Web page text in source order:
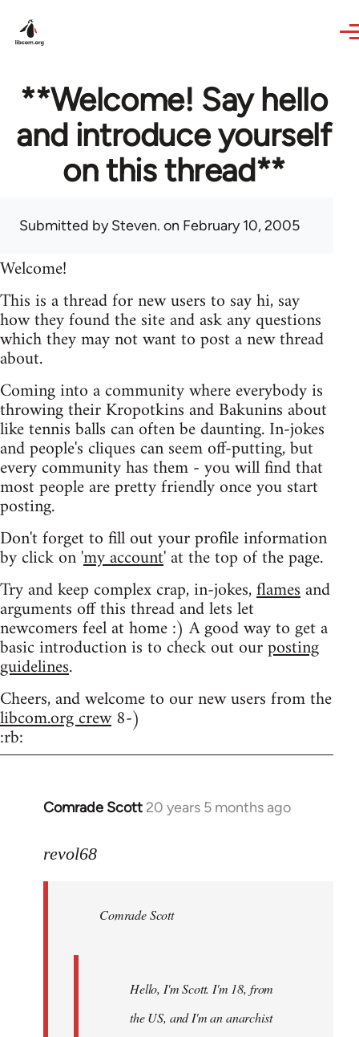
**Welcome! Say hello
and introduce yourself
on this thread**
Submitted bySteven. on February 10, 2005
Welcome!
This is a thread for new users to say hi, say
how they found the site and ask any questions
which they may not want to post a new thread
about.
Coming into a community where everybody is
throwing their Kropotkins and Bakunins about
like tennis balls can often be daunting. In-jokes
and people's cliques can seem off-putting, but
every community has them - you will find that
most people are pretty friendly once you start
posting.
Don't forget to fill out your profile information
by click on 'my account' at the top of the page.
Try and keep complex crap, in-jokes,flamesand
arguments off this thread and lets let
newcomers feel at home :) A good way to get a
basic introduction is to check out ourposting
guidelines.
Cheers, and welcome to our new users from the
libcom.org crew8-)
:rb:
Comrade Scott 20 years 5 months ago
In
to
libcom.org
revol68
Comrade Scott
Hello, I'm Scott. I'm 18, from
the US, and I'm an anarchist